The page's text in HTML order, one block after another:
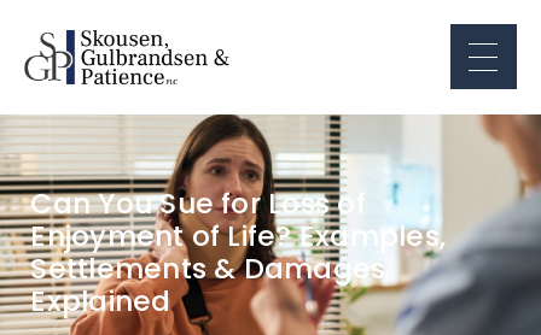
Can You Sue for Loss of
Enjoyment of Life? Examples,
Settlements & Damages
Explained